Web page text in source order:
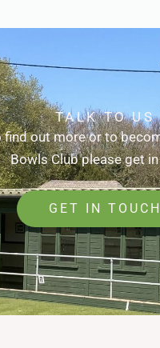
TALK TO US
out more or to
Bowls Club please get
GET IN TOUCH